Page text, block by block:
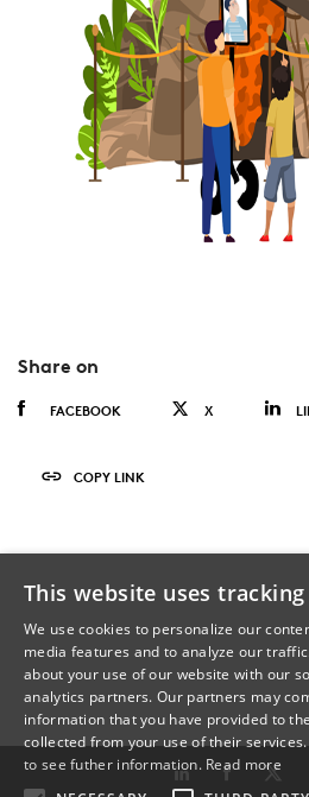
Share on
FACEBOOK X
COPY LINK
This website uses
We use cookies to personalize our
media features and to analyze our
about your use of our website with our
analytics partners. Our partners may
information that you have provided to
collected from your use of their
to see futher information. Read more